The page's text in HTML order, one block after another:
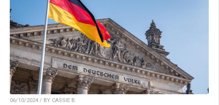
06/10/2024 / BY CASSIE B.